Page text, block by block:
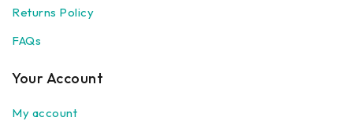
Returns Policy
FAQs
Your Account
My account